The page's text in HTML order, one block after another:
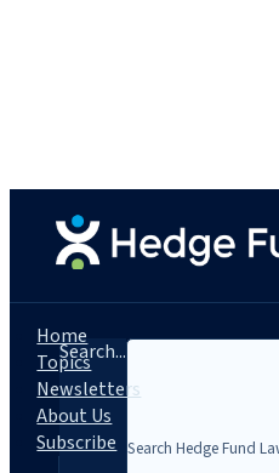
Search...
Home
Topics
Newsletters
About Us
Subscribe